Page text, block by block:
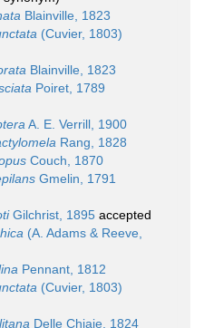
Blainville, 1823
(Cuvier, 1803)
Blainville, 1823
Poiret, 1789
A. E. Verrill, 1900
Rang, 1828
Couch, 1870
Gmelin, 1791
Gilchrist, 1895 accepted
(A. Adams & Reeve,
Pennant, 1812
(Cuvier, 1803)
Delle Chiaje, 1824